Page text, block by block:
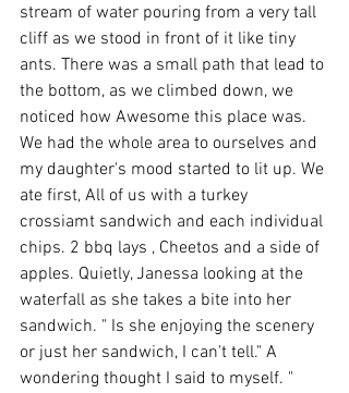
stream of water pouring from a very tall
cliff as we stood in front of it like tiny
ants. There was a small path that lead to
the bottom, as we climbed down, we
noticed how Awesome this place was.
We had the whole area to ourselves and
my daughter's mood started to lit up. We
ate first, All of us with a turkey
crossiamt sandwich and each individual
chips. 2 bbq lays , Cheetos and a side of
apples. Quietly, Janessa looking at the
waterfall as she takes a bite into her
sandwich. " Is she enjoying the scenery
or just her sandwich, I can't tell." A
wondering thought I said to myself. "